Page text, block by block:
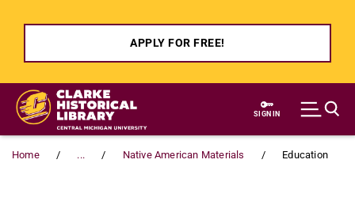
APPLY FOR FREE!
Skip to main content
SIGN IN
Home ... Native American Materials Education